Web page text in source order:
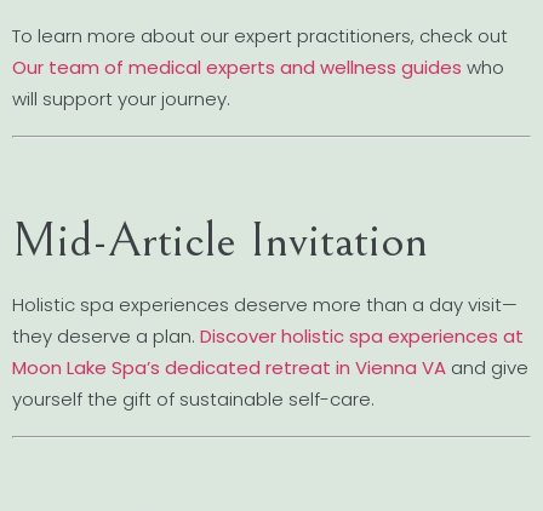
To learn more about our expert practitioners, check out
Our team of medical experts and wellness guides who
will support your journey.
Mid-Article Invitation
Holistic spa experiences deserve more than a day visit—
they deserve a plan. Discover holistic spa experiences at
Moon Lake Spa’s dedicated retreat in Vienna VA and give
yourself the gift of sustainable self-care.